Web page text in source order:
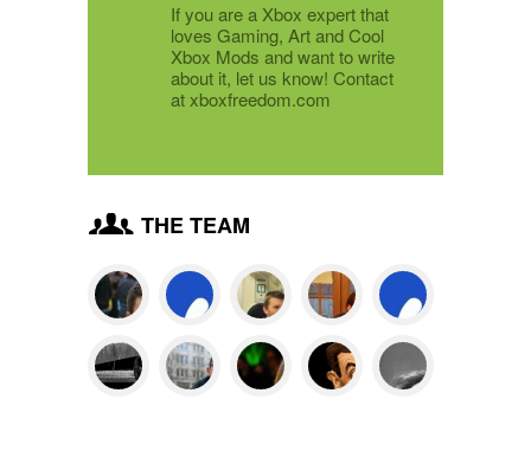
If you are a Xbox expert that
loves Gaming, Art and Cool
Xbox Mods and want to write
about it, let us know! Contact
at xboxfreedom.com
THE TEAM